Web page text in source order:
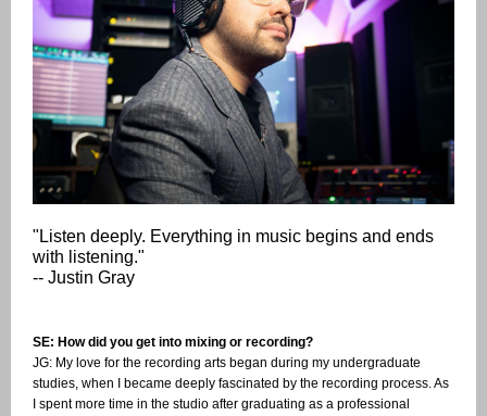
"Listen deeply. Everything in music begins and ends
with listening."
-- Justin Gray
SE: How did you get into mixing or recording?
JG: My love for the recording arts began during my undergraduate
studies, when I became deeply fascinated by the recording process. As
I spent more time in the studio after graduating as a professional